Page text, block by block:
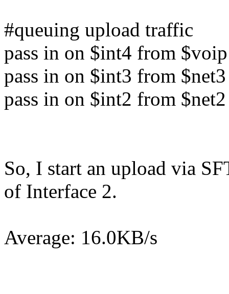
#queuing upload traffic
pass in on $int4 from
pass in on $int3 from
pass in on $int2 from
So, I start an upload via
of Interface 2.
Average: 16.0KB/s